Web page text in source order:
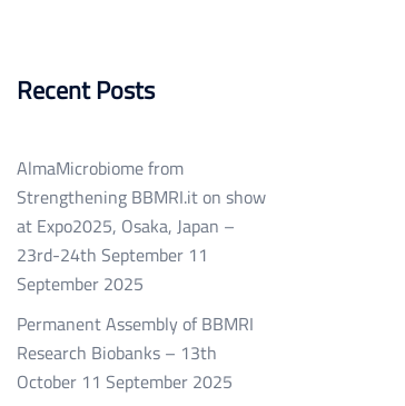
Recent Posts
AlmaMicrobiome from
Strengthening BBMRI.it on show
at Expo2025, Osaka, Japan –
23rd-24th September 11
September 2025
Permanent Assembly of BBMRI
Research Biobanks – 13th
October 11 September 2025